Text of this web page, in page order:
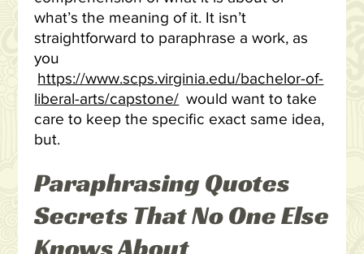
what’s the meaning of it. It isn’t
straightforward to paraphrase a work, as
you
https://www.scps.virginia.edu/bachelor-of-
liberal-arts/capstone/ would want to take
care to keep the specific exact same idea,
but.
Paraphrasing Quotes
Secrets That No One Else
Knows About